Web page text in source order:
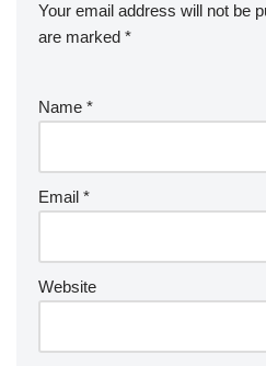
Your email address will not be
are marked *
Name *
Email *
Website